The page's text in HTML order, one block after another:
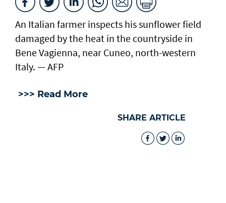
An Italian farmer inspects his sunflower field
damaged by the heat in the countryside in
Bene Vagienna, near Cuneo, north-western
Italy. — AFP
>>> Read More
SHARE ARTICLE